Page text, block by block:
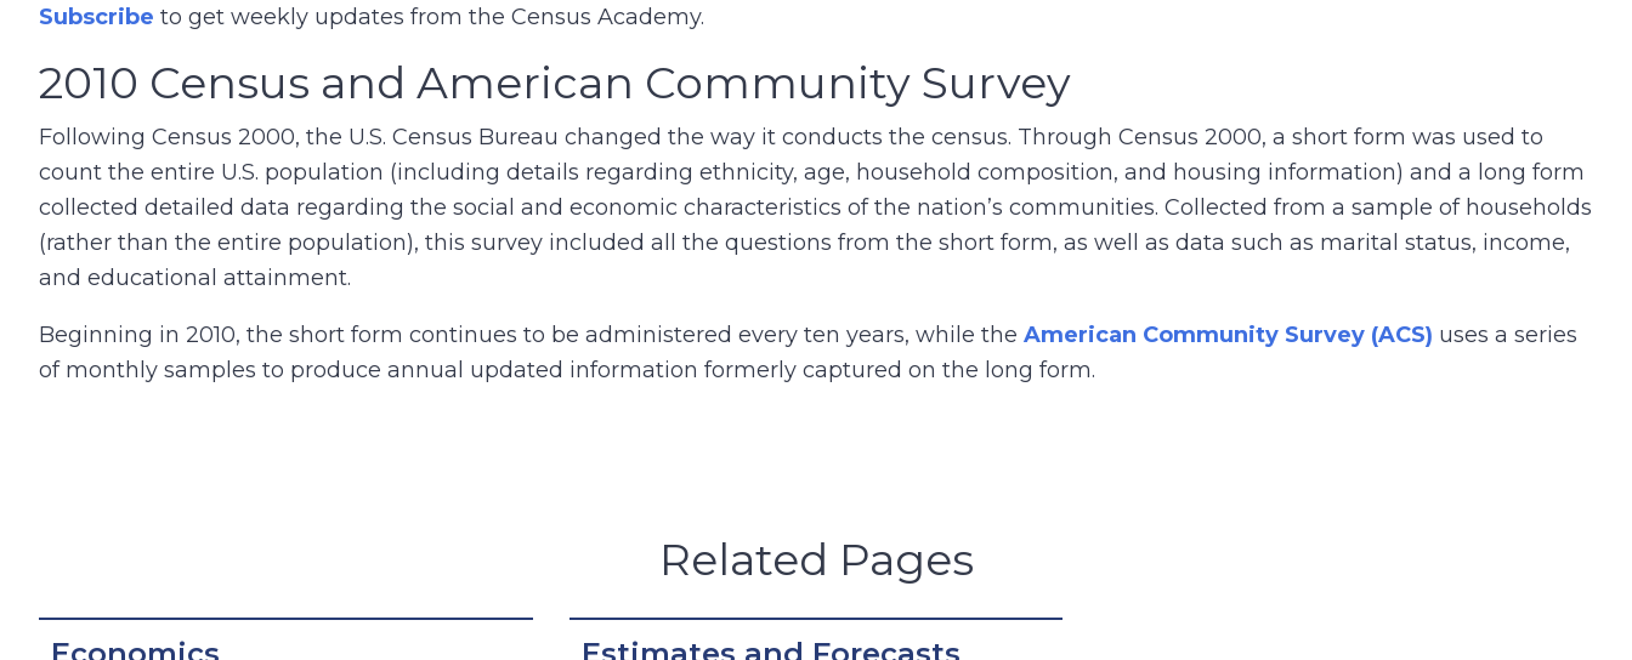
Subscribe to get weekly updates from the Census Academy.
2010 Census and American Community Survey
Following Census 2000, the U.S. Census Bureau changed the way it conducts the census. Through Census 2000, a short form was used to
count the entire U.S. population (including details regarding ethnicity, age, household composition, and housing information) and a long form
collected detailed data regarding the social and economic characteristics of the nation’s communities. Collected from a sample of households
(rather than the entire population), this survey included all the questions from the short form, as well as data such as marital status, income,
and educational attainment.
Beginning in 2010, the short form continues to be administered every ten years, while the American Community Survey (ACS) uses a series
of monthly samples to produce annual updated information formerly captured on the long form.
Related Pages